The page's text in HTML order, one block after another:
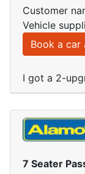
Customer
Vehicle
Book a
I got a 2-
7 Seater